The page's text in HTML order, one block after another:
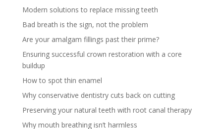
Modern solutions to replace missing teeth
Bad breath is the sign, not the problem
Are your amalgam fillings past their prime?
Ensuring successful crown restoration with a core
buildup
How to spot thin enamel
Why conservative dentistry cuts back on cutting
Preserving your natural teeth with root canal therapy
Why mouth breathing isn’t harmless